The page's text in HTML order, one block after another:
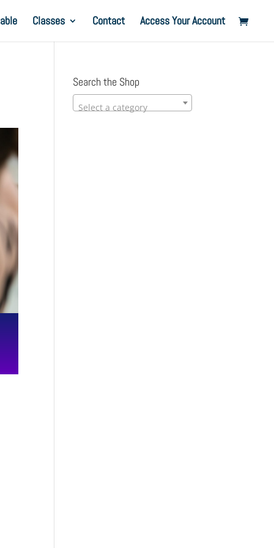
Classes Contact Access Your Account
Search the Shop
Select a category